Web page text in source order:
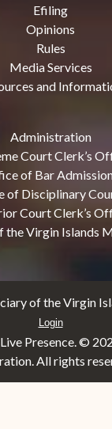
Efiling
Opinions
Rules
Media Services
and
Administration
Court Clerk’s
of Bar
of Disciplinary
Court Clerk’s
the Virgin Islands
of the Virgin
Login
Presence. ©
All rights